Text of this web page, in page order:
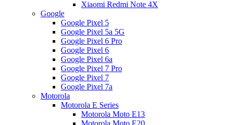
Xiaomi Redmi Note 4X
Google
Google Pixel 5
Google Pixel 5a 5G
Google Pixel 6 Pro
Google Pixel 6
Google Pixel 6a
Google Pixel 7 Pro
Google Pixel 7
Google Pixel 7a
Motorola
Motorola E Series
Motorola Moto E13
Motorola Moto E20